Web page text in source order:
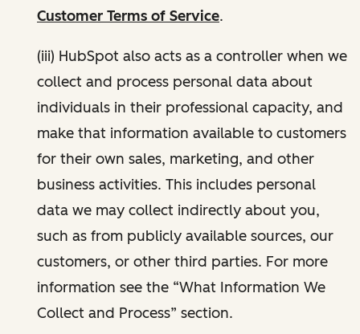
Customer Terms of Service.
(iii) HubSpot also acts as a controller when we
collect and process personal data about
individuals in their professional capacity, and
make that information available to customers
for their own sales, marketing, and other
business activities. This includes personal
data we may collect indirectly about you,
such as from publicly available sources, our
customers, or other third parties. For more
information see the “What Information We
Collect and Process” section.